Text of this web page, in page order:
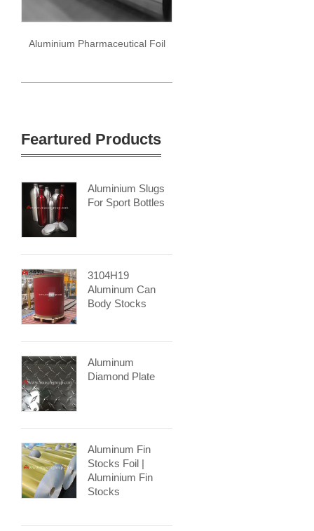
Aluminium Pharmaceutical Foil
Feartured Products
Aluminium Slugs
For Sport Bottles
3104H19
Aluminum Can
Body Stocks
Aluminum
Diamond Plate
Aluminum Fin
Stocks Foil |
Aluminium Fin
Stocks